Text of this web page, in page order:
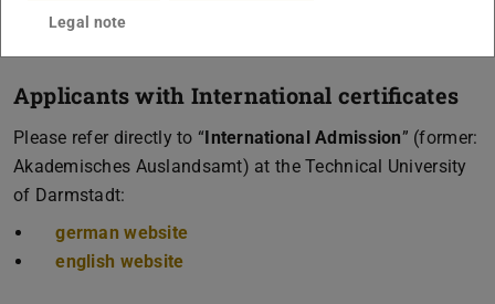
requirements
Applicants with International certificates
Please refer directly to “ International Admission” (former:
Akademisches Auslandsamt) at the Technical University
of Darmstadt:
german website
english website
Legal note